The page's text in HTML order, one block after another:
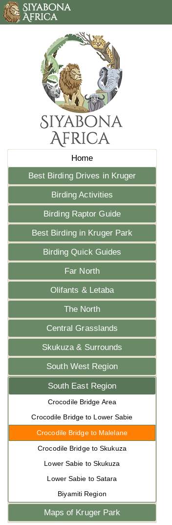
Home
Best Birding Drives in Kruger
Birding Activities
Birding Raptor Guide
Best Birding in Kruger Park
Birding Quick Guides
Far North
Olifants & Letaba
The North
Central Grasslands
Skukuza & Surrounds
South West Region
South East Region
Crocodile Bridge Area
Crocodile Bridge to Lower Sabie
Crocodile Bridge to Malelane
Crocodile Bridge to Skukuza
Lower Sabie to Skukuza
Lower Sabie to Satara
Biyamiti Region
Maps of Kruger Park